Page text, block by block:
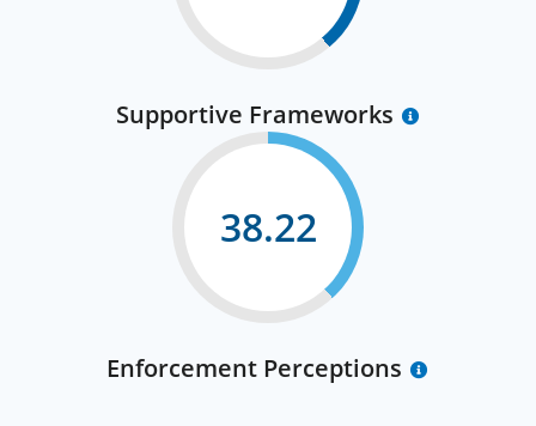
Supportive Frameworks
38.22
Enforcement Perceptions